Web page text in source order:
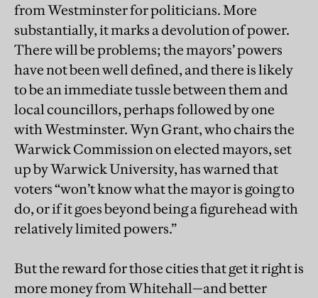
from Westminster for politicians. More
substantially, it marks a devolution of power.
There will be problems; the mayors’ powers
have not been well defined, and there is likely
to be an immediate tussle between them and
local councillors, perhaps followed by one
with Westminster. Wyn Grant, who chairs the
Warwick Commission on elected mayors, set
up by Warwick University, has warned that
voters “won’t know what the mayor is going to
do, or if it goes beyond being a figurehead with
relatively limited powers.”
But the reward for those cities that get it right is
more money from Whitehall—and better